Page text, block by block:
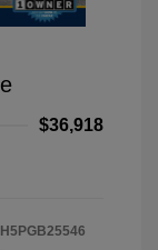
$36,918